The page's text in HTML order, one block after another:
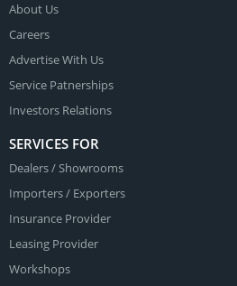
About Us
Careers
Advertise With Us
Service Patnerships
Investors Relations
SERVICES FOR
Dealers/Showrooms
Importers/ Exporters
Insurance Provider
Leasing Provider
Workshops